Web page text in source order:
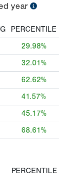
year
PERCENTILE
29.98%
32.01%
62.62%
41.57%
45.17%
68.61%
PERCENTILE